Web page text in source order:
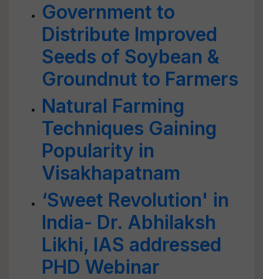
Government to
Distribute Improved
Seeds of Soybean &
Groundnut to Farmers
Natural Farming
Techniques Gaining
Popularity in
Visakhapatnam
‘Sweet Revolution' in
India- Dr. Abhilaksh
Likhi, IAS addressed
PHD Webinar